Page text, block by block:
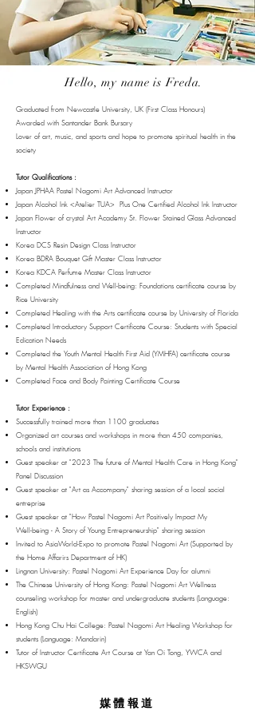
Hello, my name is Freda.
Graduated from Newcastle University, UK (First Class Honours)
Awarded with Santander Bank Bursary
Lover of art, music, and sports and hope to promote spiritual health in the
society
Tutor Qualifications :
Japan JPHAA Pastel Nagomi Art Advanced Instructor
Japan Alcohol Ink <Atelier TUA> Plus One Certified Alcohol Ink Instructor
Japan Flower of crystal Art Academy St. Flower Stained Glass Advanced
Instructor
Korea DCS Resin Design Class Instructor
Korea BDRA Bouquet Gift Master Class Instructor
Korea KDCA Perfume Master Class Instructor
Completed Mindfulness and Well-being: Foundations certificate course by
Rice University
Completed Healing with the Arts certificate course by University of Florida
Completed Introductory Support Certificate Course: Students with Special
Edication Needs
Completed the Youth Mental Health First Aid (YMHFA) certificate course
by Mental Health Association of Hong Kong
Completed Face and Body Painting Certificate Course
Tutor Experience :
Successfully trained more than 1100 graduates
Organized art courses and workshops in more than 450 companies,
schools and institutions
Guest speaker at "2023 The future of Mental Health Care in Hong Kong"
Panel Discussion
Guest speaker at "Art as Accompany" sharing session of a local social
entreprise
Guest speaker at "How Pastel Nagomi Art Positively Impact My
Well-being - A Story of Young Entrepreneurship" sharing session
Invited to AsiaWorld-Expo to promote Pastel Nagomi Art (Supported by
the Home Affarirs Department of HK)
Lingnan University: Pastel Nagomi Art Experience Day for alumni
The Chinese University of Hong Kong: Pastel Nagomi Art Wellness
counseling workshop for master and undergraduate students (Language:
English)
Hong Kong Chu Hai College: Pastel Nagomi Art Healing Workshop for
students (Language: Mandarin)
Tutor of Instructor Certificate Art Course at Yan Oi Tong, YWCA and
HKSWGU
媒體報 道